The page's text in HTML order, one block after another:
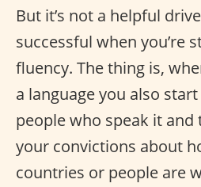
But it’s not a helpful
successful when you’re
fluency. The thing is,
a language you also
people who speak it
your convictions about
countries or people are